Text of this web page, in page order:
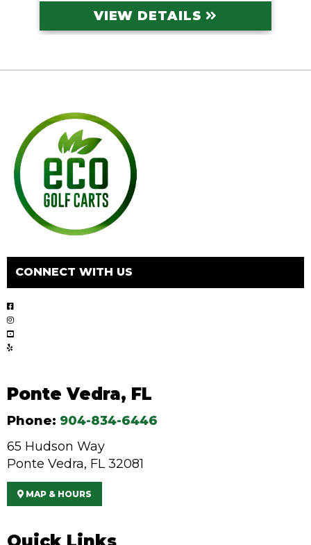
VIEW DETAILS
CONNECT WITH US
Ponte Vedra, FL
Phone: 904-834-6446
65 Hudson Way
Ponte Vedra, FL 32081
MAP & HOURS